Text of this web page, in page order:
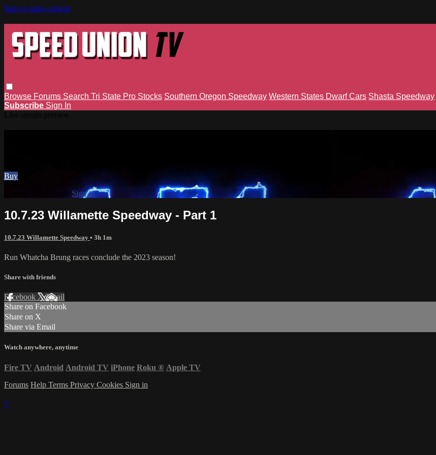
Skip to main content
Browse Forums Search Tri State Pro Stocks Southern Oregon Speedway Western States Dwarf Cars Shasta Speedway
Subscribe Sign In
Buy
Already subscribed? Sign in
10.7.23 Willamette Speedway - Part 1
10.7.23 Willamette Speedway • 3h 1m
Run Whatcha Brung races conclude the 2023 season!
Share with friends
Facebook XEmail
Share on Facebook
Share on X
Share via Email
Watch anywhere, anytime
Fire TV Android Android TV iPhone Roku ® Apple TV
Forums Help Terms Privacy Cookies Sign in
×